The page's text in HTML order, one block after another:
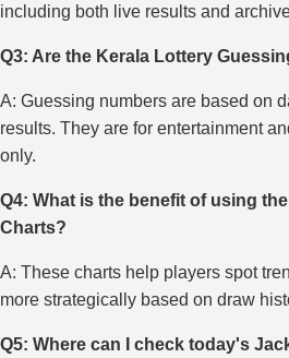
including both live results and
Q3: Are the Kerala Lottery
A: Guessing numbers are based on
results. They are for entertainment
only.
Q4: What is the benefit of using
Charts?
A: These charts help players spot
more strategically based on draw
Q5: Where can I check today's